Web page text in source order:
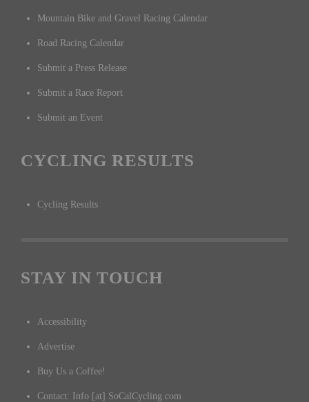
Mountain Bike and Gravel Racing Calendar
Road Racing Calendar
Submit a Press Release
Submit a Race Report
Submit an Event
CYCLING RESULTS
Cycling Results
STAY IN TOUCH
Accessibility
Advertise
Buy Us a Coffee!
Contact: Info [at] SoCalCycling.com